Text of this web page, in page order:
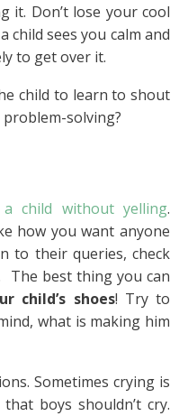
it. Don’t lose your cool
child sees you calm and
to get over it.
child to learn to shout
solving?
a child without yelling.
how you want anyone
to their queries, check
best thing you can
child’s shoes! Try to
what is making him
Sometimes crying is
boys shouldn’t cry.